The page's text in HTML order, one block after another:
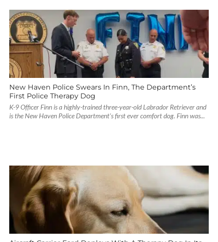
New Haven Police Swears In Finn, The Department’s
First Police Therapy Dog
K-9 Officer Finn is a highly-trained three-year-old Labrador Retriever and
is the New Haven Police Department's first ever comfort dog. Finn was...